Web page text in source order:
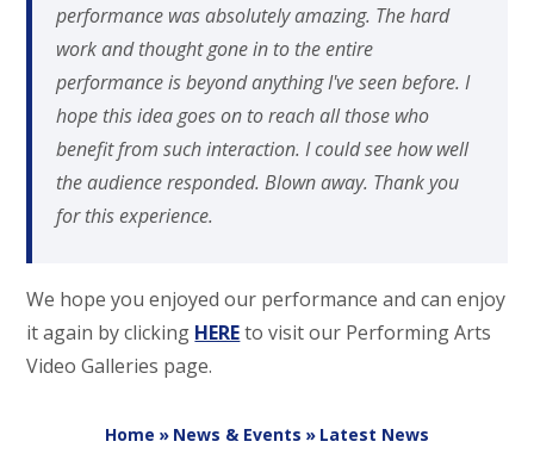
performance was absolutely amazing. The hard
work and thought gone in to the entire
performance is beyond anything I've seen before. I
hope this idea goes on to reach all those who
benefit from such interaction. I could see how well
the audience responded. Blown away. Thank you
for this experience.
We hope you enjoyed our performance and can enjoy
it again by clicking HEREto visit our Performing Arts
Video Galleries page.
Home » News & Events » Latest News